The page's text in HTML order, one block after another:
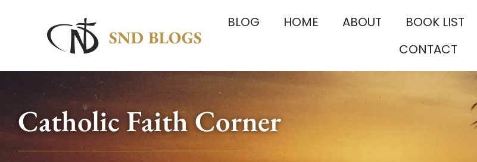
BLOG HOME ABOUT BOOK LIST
CONTACT
Catholic Faith Corner